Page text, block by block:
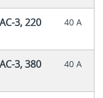
3, 220
40 A
3, 380
40 A